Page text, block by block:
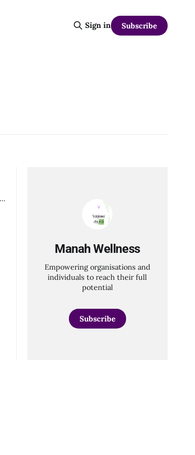
Sign in Subscribe
Manah Wellness
Empowering organisations and
individuals to reach their full
potential
Subscribe